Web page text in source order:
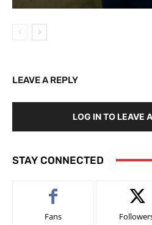
LEAVE A REPLY
LOG IN TO LEAVE
STAY CONNECTED
Fans